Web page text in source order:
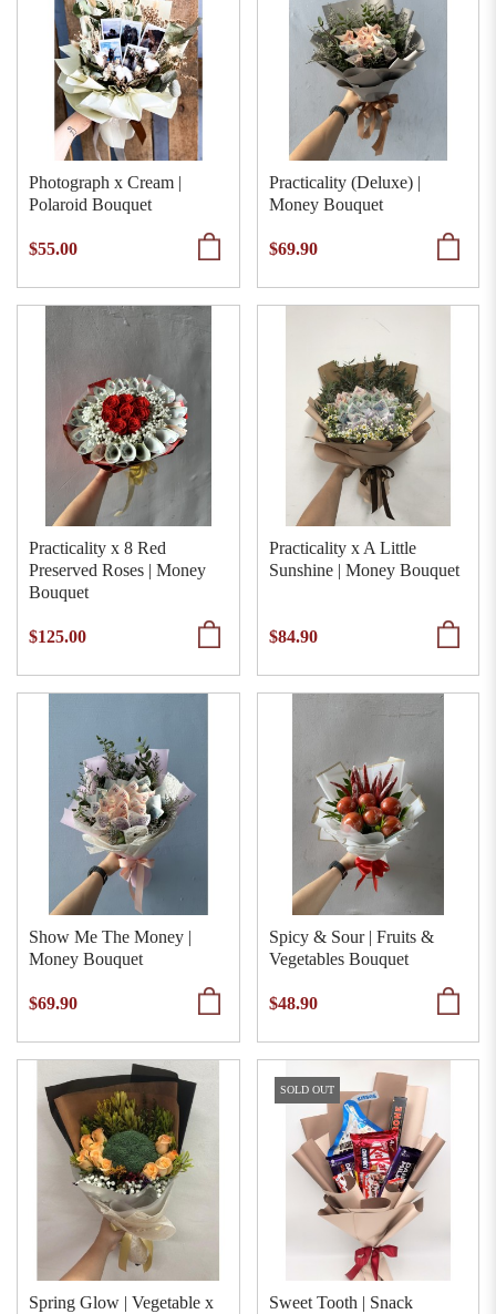
Photograph x Cream |
Polaroid Bouquet
$55.00
Practicality (Deluxe) |
Money Bouquet
$69.90
Practicality x 8 Red
Preserved Roses | Money
Bouquet
$125.00
Practicality x A Little
Sunshine | Money Bouquet
$84.90
Show Me The Money |
Money Bouquet
$69.90
Spicy & Sour | Fruits &
Vegetables Bouquet
$48.90
Spring Glow | Vegetable x
SOLD OUT
Sweet Tooth | Snack